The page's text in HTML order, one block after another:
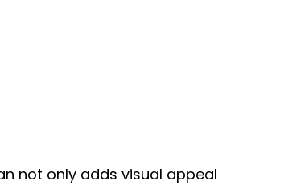
not only adds visual appeal